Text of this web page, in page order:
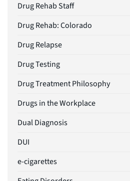
Drug Rehab Staff
Drug Rehab: Colorado
Drug Relapse
Drug Testing
Drug Treatment Philosophy
Drugs in the Workplace
Dual Diagnosis
DUI
e-cigarettes